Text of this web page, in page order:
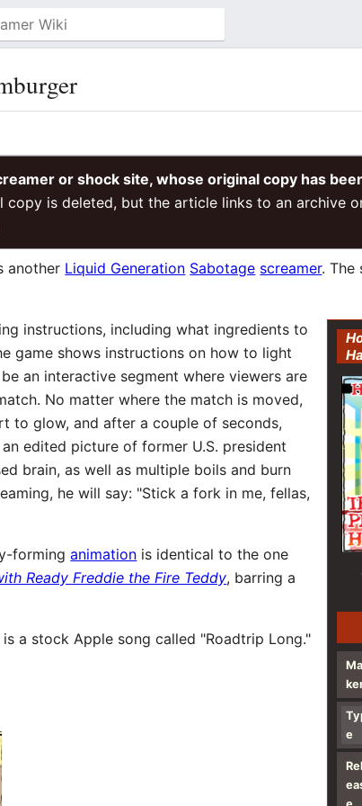
or shock site, whose original copy has
copy is deleted, but the article links to an archive
another Liquid Generation Sabotage screamer. The
Ma
e
Rel
instructions, including what ingredients to
game shows instructions on how to light
an interactive segment where viewers are
No matter where the match is moved,
to glow, and after a couple of seconds,
edited picture of former U.S. president
brain, as well as multiple boils and burn
he will say: "Stick a fork in me, fellas,
forminganimation is identical to the one
Ready Freddie the Fire Teddy, barring a
a stock Apple song called "Roadtrip Long."